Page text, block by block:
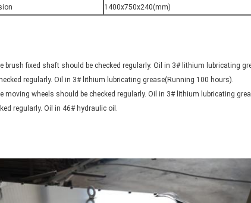
1400x750x240(mm)
brush fixed shaft should be checked regularly. Oil in 3# lithium lubricating
regularly. Oil in 3# lithium lubricating grease(Running 100 hours).
moving wheels should be checked regularly. Oil in 3# lithium lubricating
regularly. Oil in 46# hydraulic oil.